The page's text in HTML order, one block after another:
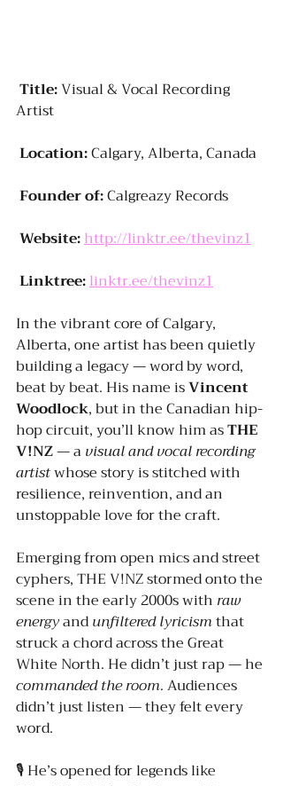
Title: Visual & Vocal Recording
Artist
Location: Calgary, Alberta, Canada
Founder of: Calgreazy Records
Website:http://linktr.ee/thevinz1
Linktree:linktr.ee/thevinz1
In the vibrant core of Calgary,
Alberta, one artist has been quietly
building a legacy — word by word,
beat by beat. His name is Vincent
Woodlock, but in the Canadian hip-
hop circuit, you’ll know him as THE
V!NZ — a visual and vocal recording
artist whose story is stitched with
resilience, reinvention, and an
unstoppable love for the craft.
Emerging from open mics and street
cyphers, THE V!NZ stormed onto the
scene in the early 2000s with raw
energy and unfiltered lyricism that
struck a chord across the Great
White North. He didn’t just rap — he
commanded the room. Audiences
didn’t just listen — they felt every
word.
🎙️ He’s opened for legends like